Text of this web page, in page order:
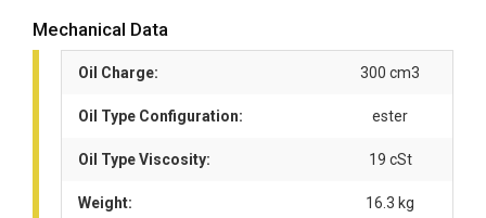
Mechanical Data
Oil Charge: 300 cm3
Oil Type Configuration: ester
Oil Type Viscosity: 19 cSt
Weight: 16.3 kg